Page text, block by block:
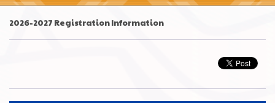
2026-2027 Registration Information